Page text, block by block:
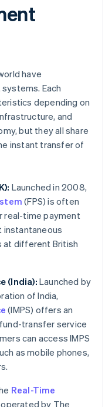
have
Each
depending on
and
but they all share
instant transfer of
Launched in 2008,
(FPS) is often
real-time payment
instantaneous
at different British
(India): Launched by
of India,
(IMPS) offers an
transfer service
can access IMPS
as mobile phones,
Real-Time
operated by The